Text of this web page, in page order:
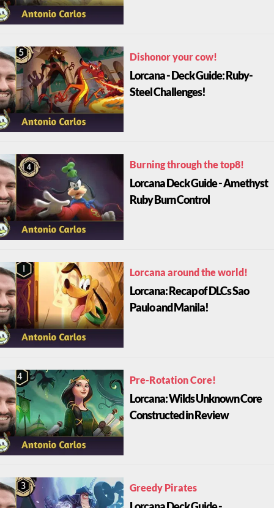
Dishonor your cow!
Lorcana - Deck Guide: Ruby-
Steel Challenges!
Burning through the top8!
Lorcana Deck Guide - Amethyst
Ruby Burn Control
Lorcana around the world!
Lorcana: Recap of DLCs Sao
Paulo and Manila!
Pre-Rotation Core!
Lorcana: Wilds Unknown Core
Constructed in Review
Greedy Pirates